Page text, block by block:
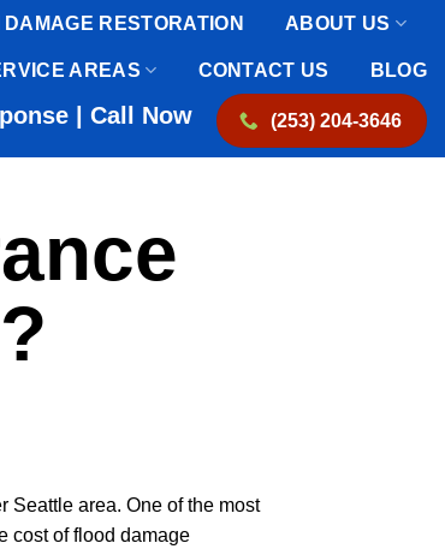
DAMAGE RESTORATION ABOUT US
AREAS CONTACT US BLOG
| Call Now (253) 204-3646
Seattle area. One of the most
cost of flood damage